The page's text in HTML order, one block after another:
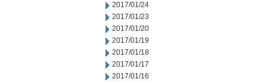
2017/01/24
2017/01/23
2017/01/20
2017/01/19
2017/01/18
2017/01/17
2017/01/16